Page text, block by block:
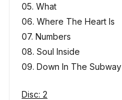
05. What
06. Where The Heart Is
07. Numbers
08. Soul Inside
09. Down In The Subway
Disc: 2